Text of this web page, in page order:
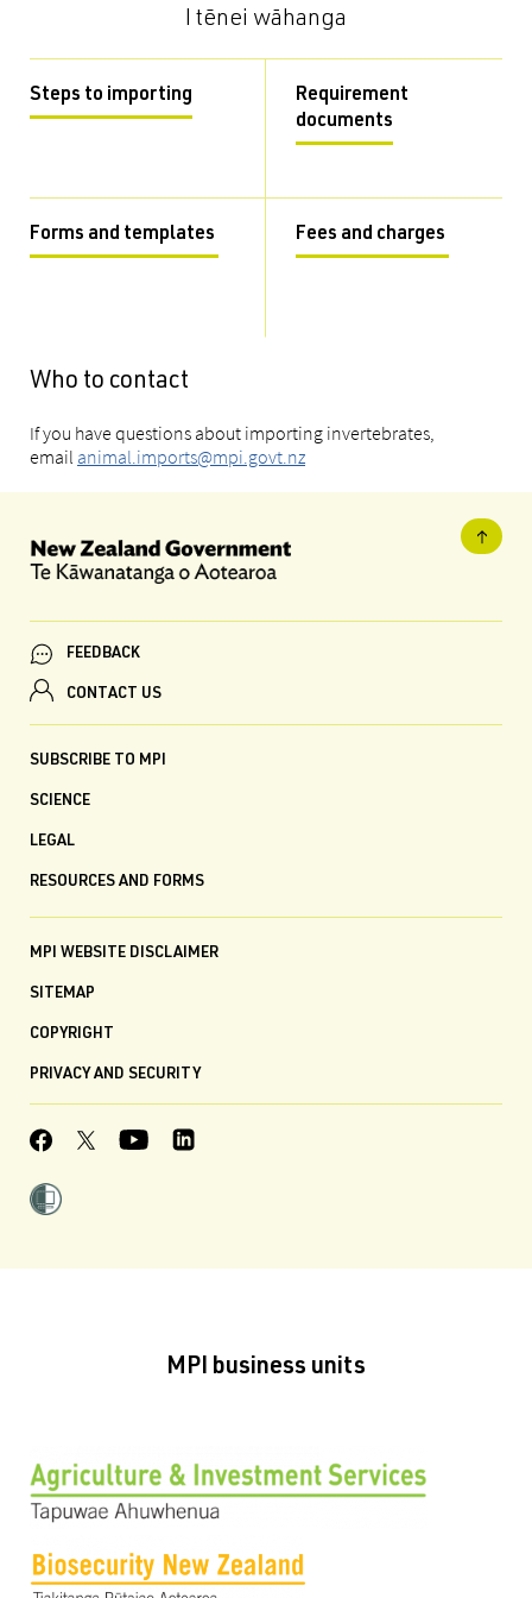
I tēnei wāhanga
Steps to importing
Requirement
documents
Forms and templates Fees and charges
Who to contact
If you have questions about importing invertebrates,
email animal.imports@mpi.govt.nz
FEEDBACK
CONTACT US
SUBSCRIBE TO MPI
SCIENCE
LEGAL
RESOURCES AND FORMS
MPI WEBSITE DISCLAIMER
SITEMAP
COPYRIGHT
PRIVACY AND SECURITY
MPI business units